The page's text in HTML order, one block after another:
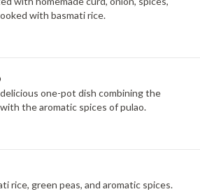
with basmati rice.
one-pot dish combining the
the aromatic spices of pulao.
rice, green peas, and aromatic spices.